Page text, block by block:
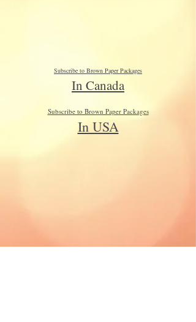
Subscribe to Brown Paper Packages
In Canada
Subscribe to Brown Paper Packages
In USA